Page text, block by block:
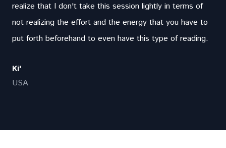
realize that I don't take this session lightly in terms of
not realizing the effort and the energy that you have to
put forth beforehand to even have this type of reading.
Ki'
USA